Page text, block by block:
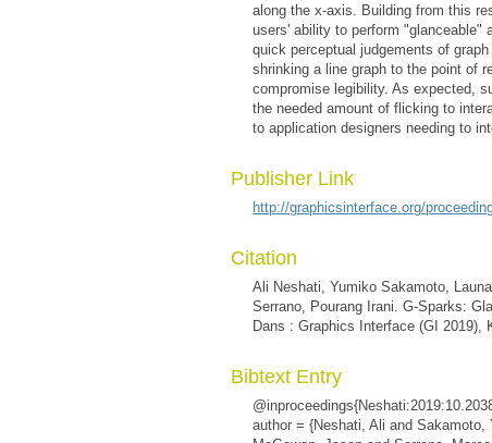
along the x-axis. Building from this
users' ability to perform
quick perceptual judgements of
shrinking a line graph to the point of
compromise legibility. As expected,
the needed amount of flicking to
to application designers needing to
Publisher Link
http://graphicsinterface.org/
Citation
Ali Neshati, Yumiko Sakamoto,
Serrano, Pourang Irani. G-Sparks:
Dans : Graphics Interface (GI 2019),
Bibtext Entry
author = {Neshati, Ali and Sakamoto,